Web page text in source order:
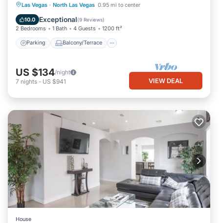
Las Vegas · North Las Vegas 0.95 mi to center
10.0 Exceptional(9 Reviews)
2 Bedrooms 1 Bath 4 Guests 1200 ft²
Parking Balcony/Terrace
Parking Balcony/Terrace
Air Conditioner
US $134/night
7 nights - US $941 VIEW DEAL
House